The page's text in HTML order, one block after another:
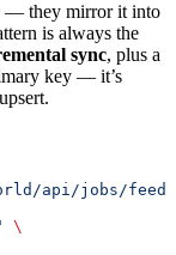
— they mirror it into
is always the
sync, plus a
key — it’s
api/jobs/feed"
\